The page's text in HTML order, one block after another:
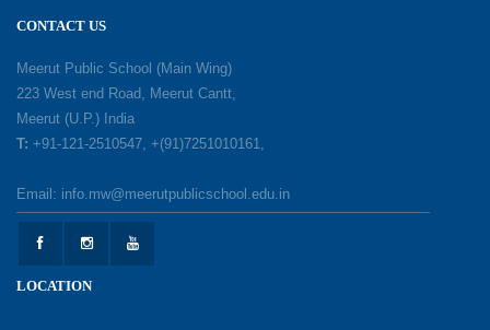
A Day of Gratitude: Honouring the Workers Who
Make a Difference
12-05-2026
28-04-2026
CONTACT US
Meerut Public School (Main Wing)
223 West end Road, Meerut Cantt,
Meerut (U.P.) India
T: +91-121-2510547, +(91)7251010161,
Email: info.mw@meerutpublicschool.edu.in
LOCATION